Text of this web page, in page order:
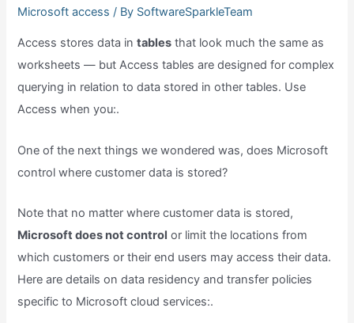
Microsoft access / By SoftwareSparkleTeam
Access stores data intables that look much the same as
worksheets — but Access tables are designed for complex
querying in relation to data stored in other tables. Use
Access when you:.
One of the next things we wondered was, does Microsoft
control where customer data is stored?
Note that no matter where customer data is stored,
Microsoft does not control or limit the locations from
which customers or their end users may access their data.
Here are details on data residency and transfer policies
specific to Microsoft cloud services:.